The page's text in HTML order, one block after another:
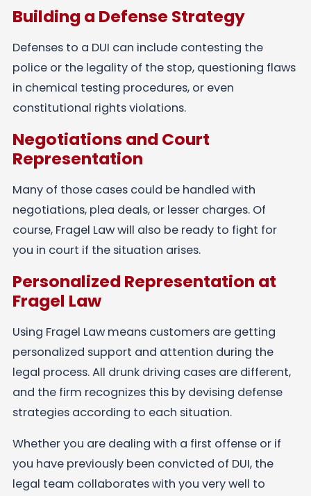
Building a Defense Strategy
Defenses to a DUI can include contesting the
police or the legality of the stop, questioning flaws
in chemical testing procedures, or even
constitutional rights violations.
Negotiations and Court
Representation
Many of those cases could be handled with
negotiations, plea deals, or lesser charges. Of
course, Fragel Law will also be ready to fight for
you in court if the situation arises.
Personalized Representation at
Fragel Law
Using Fragel Law means customers are getting
personalized support and attention during the
legal process. All drunk driving cases are different,
and the firm recognizes this by devising defense
strategies according to each situation.
Whether you are dealing with a first offense or if
you have previously been convicted of DUI, the
legal team collaborates with you very well to